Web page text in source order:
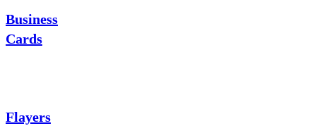
Business
Cards
Flayers